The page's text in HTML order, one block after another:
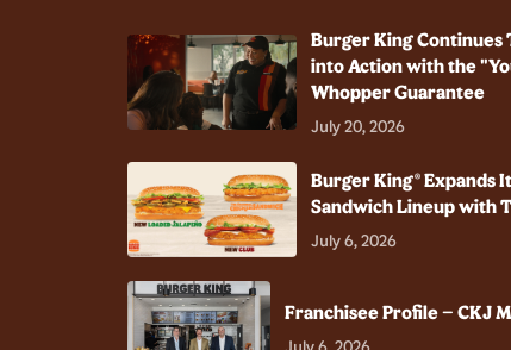
Burger King Continues
into Action with the
Whopper Guarantee
July 20, 2026
Burger King® Expands
Sandwich Lineup with
July 6, 2026
Franchisee Profile – CKJ
July 6, 2026